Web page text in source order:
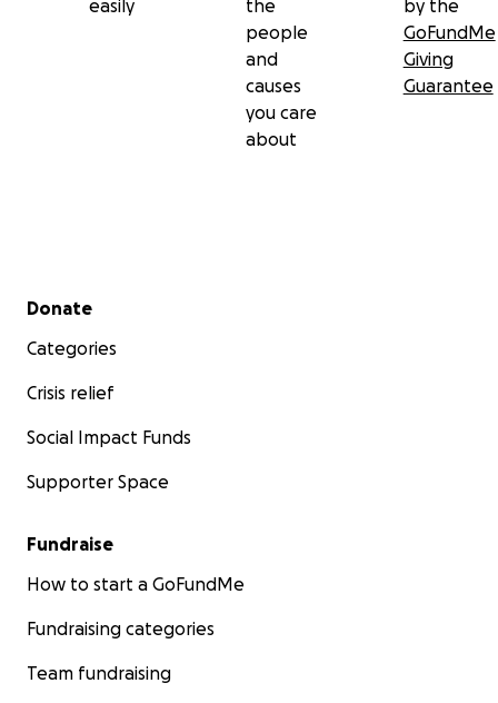
contribution you are able to make.
And remember, go get those yearly mammograms,
easily
the
people
and
causes
you care
about
by the
GoFundMe
Giving
Guarantee
Secondary menu
Donate
Categories
Crisis relief
Social Impact Funds
Supporter Space
Fundraise
How to start a GoFundMe
Fundraising categories
Team fundraising